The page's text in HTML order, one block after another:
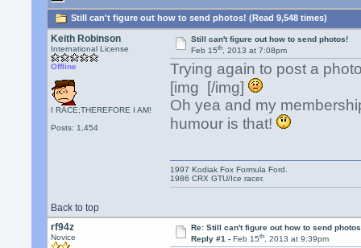
Still can't figure out how to send photos! (Read 9,548 times)
Keith Robinson
International License
Offline
I RACE;THEREFORE I AM!
Posts: 1,454
Still can't figure out how to send photos!
Feb 15th, 2013 at 7:08pm
Trying again to post a
[img [/img]
Oh yea and my
humour is that!
Back to top
1997 Kodiak Fox Formula Ford.
1986 CRX GTU/Ice racer.
rf94z
Novice
Re: Still can't figure out how to send
Reply #1 - Feb 15th, 2013 at 9:39pm